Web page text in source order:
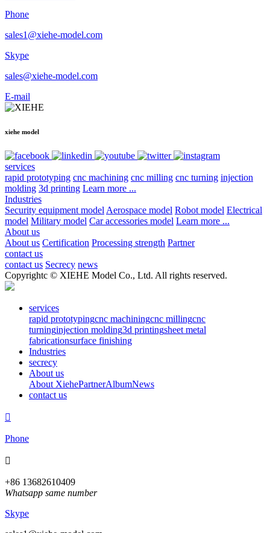
Phone
sales1@xiehe-model.com
Skype
sales@xiehe-model.com
E-mail
xiehe model
services
rapid prototyping cnc machining cnc milling cnc turning injection
molding 3d printing Learn more ...
Industries
Security equipment model Aerospace model Robot model Electrical
model Military model Car accessories model Learn more ...
About us
About us Certification Processing strength Partner
contact us
contact us Secrecy news
Copyrightc © XIEHE Model Co., Ltd. All rights reserved.
services
rapid prototypingcnc machiningcnc millingcnc
turninginjection molding3d printingsheet metal
fabricationsurface finishing
Industries
secrecy
About us
About XiehePartnerAlbumNews
contact us

Phone

+86 13682610409
Whatsapp same number
Skype